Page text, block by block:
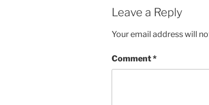
Leave a Reply
Your email address will
Comment*